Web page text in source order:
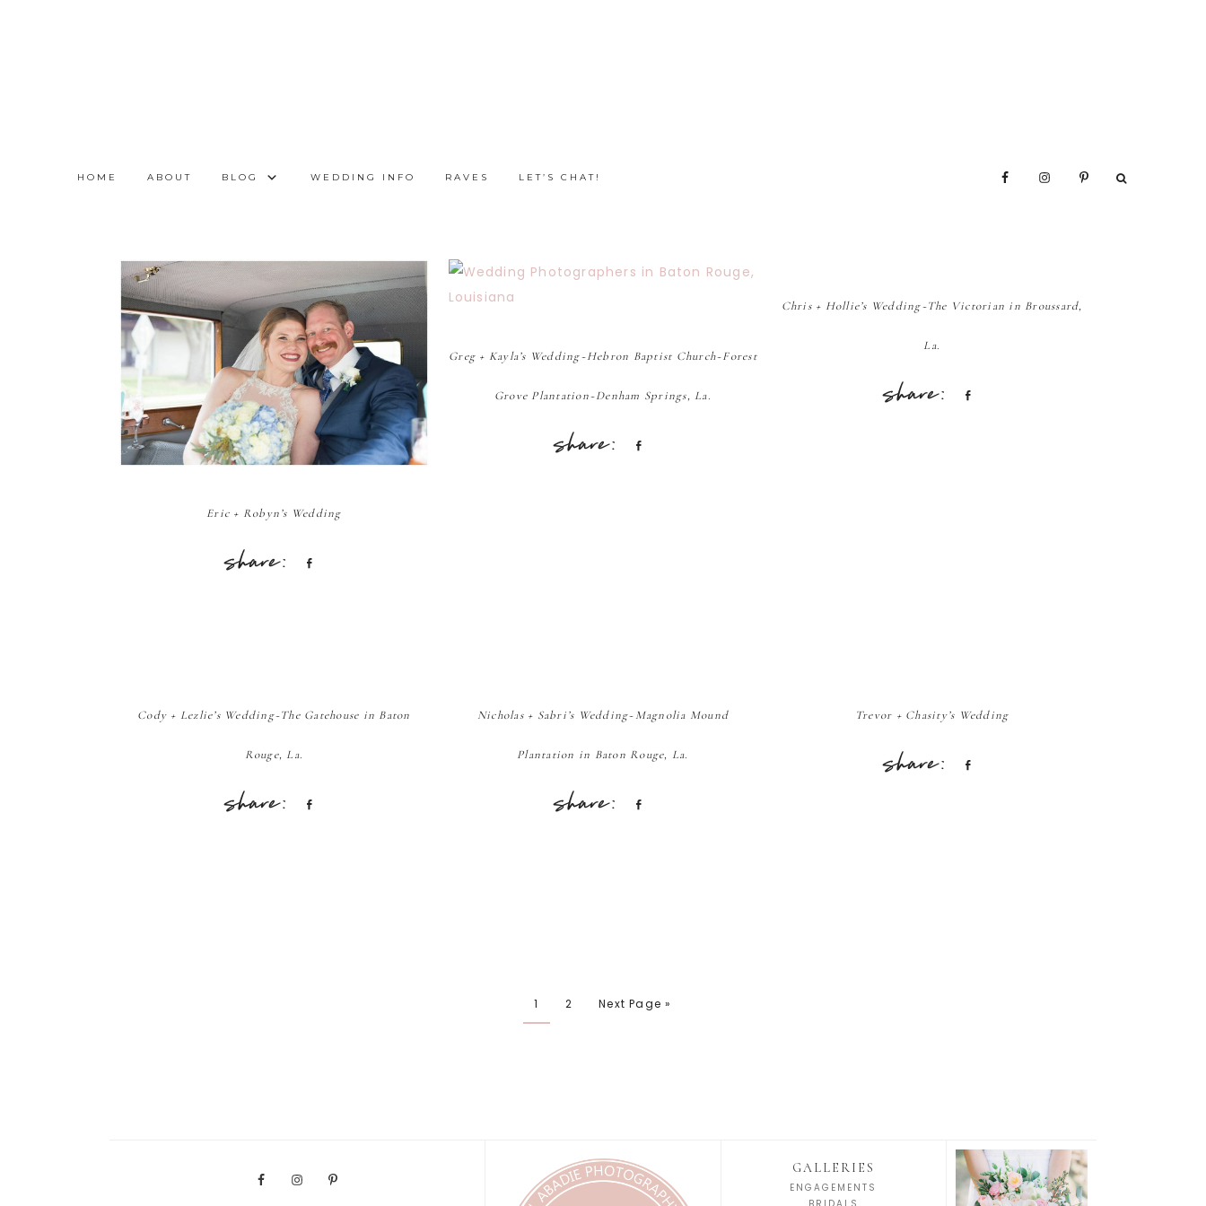
HOME ABOUT BLOG WEDDING INFO RAVES LET’S CHAT!
Eric + Robyn’s Wedding
Greg + Kayla’s Wedding~Hebron Baptist Church~Forest
Grove Plantation~Denham Springs, La.
Chris + Hollie’s Wedding~The Victorian in Broussard,
La.
Cody + Lezlie’s Wedding~The Gatehouse in Baton
Rouge, La.
Nicholas + Sabri’s Wedding~Magnolia Mound
Plantation in Baton Rouge, La.
Trevor + Chasity’s Wedding
1 2 Next Page »
GALLERIES
ENGAGEMENTS